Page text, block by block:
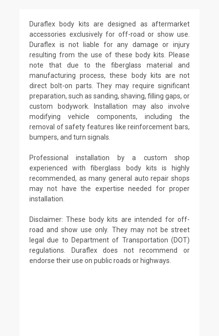
Duraflex body kits are designed as aftermarket
accessories exclusively for off-road or show use.
Duraflex is not liable for any damage or injury
resulting from the use of these body kits. Please
note that due to the fiberglass material and
manufacturing process, these body kits are not
direct bolt-on parts. They may require significant
preparation, such as sanding, shaving, filling gaps, or
custom bodywork. Installation may also involve
modifying vehicle components, including the
removal of safety features like reinforcement bars,
bumpers, and turn signals.
Professional installation by a custom shop
experienced with fiberglass body kits is highly
recommended, as many general auto repair shops
may not have the expertise needed for proper
installation.
Disclaimer: These body kits are intended for off-
road and show use only. They may not be street
legal due to Department of Transportation (DOT)
regulations. Duraflex does not recommend or
endorse their use on public roads or highways.